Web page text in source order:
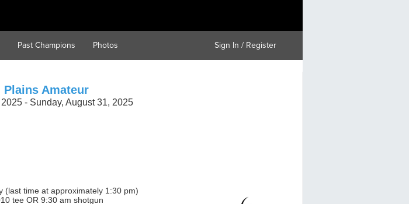
Past Champions Photos Sign In / Register